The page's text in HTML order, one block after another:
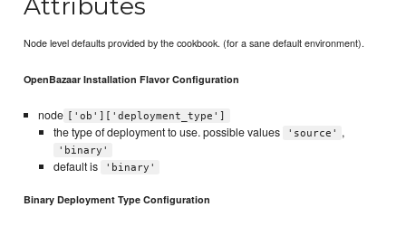
Attributes
Node level defaults provided by the cookbook. (for a sane default environment).
OpenBazaar Installation Flavor Configuration
node ['ob']['deployment_type']
the type of deployment to use. possible values 'source' ,
'binary'
default is 'binary'
Binary Deployment Type Configuration